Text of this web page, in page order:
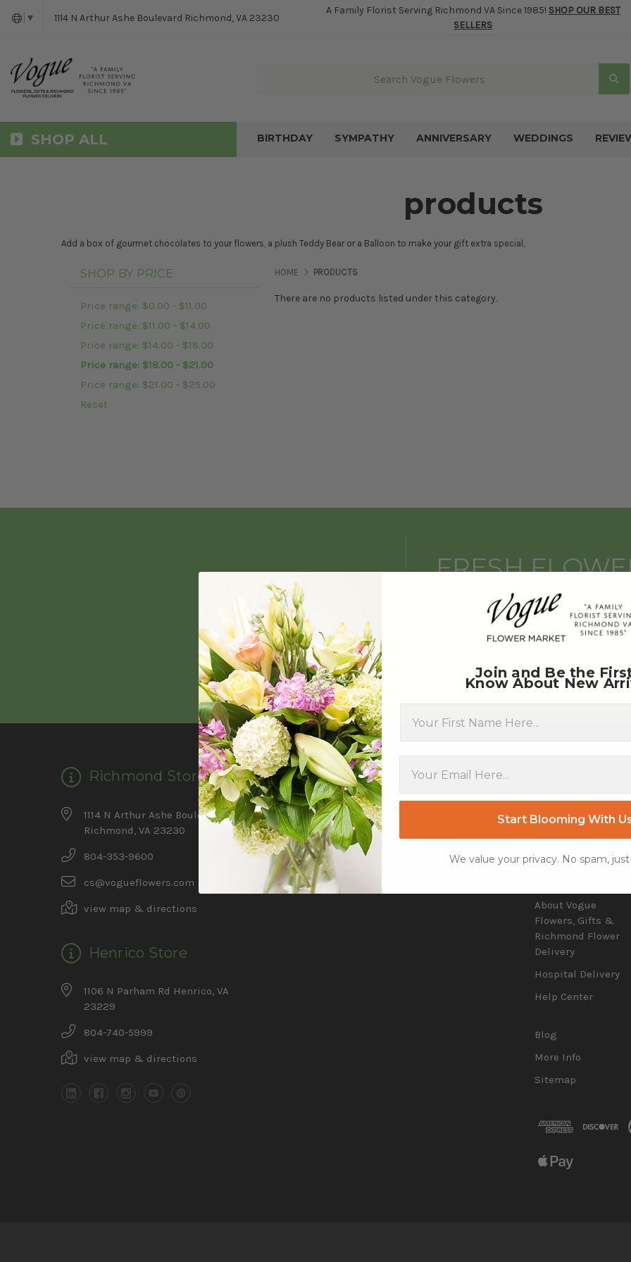
▼ 1114 N Arthur Ashe Boulevard Richmond, VA 23230
A Family Florist Serving Richmond VA Since 1985! SHOP OUR BEST
SELLERS
SHOP ALL BIRTHDAY SYMPATHY ANNIVERSARY WEDDINGS
products
Add a box of gourmet chocolates to your flowers, a plush Teddy Bear or a Balloon to make your gift extra special,
SHOP BY PRICE
Price range: $0.00 - $11.00
Price range: $11.00 - $14.00
Price range: $14.00 - $18.00
Price range: $18.00 - $21.00
Price range: $21.00 - $25.00
Reset
HOME PRODUCTS
There are no products listed under this category.
FRESH
HAND
OUR DRIVERS,
GUARANTEE!
Richmond Store
1114 N Arthur Ashe Boulevard
Richmond, VA 23230
804-353-9600
cs@vogueflowers.com
view map & directions
Henrico Store
1106 N Parham Rd Henrico, VA
23229
804-740-5999
view map & directions
Categories
Featured
Summer Flowers
Spring Flowers
Father's Day
Birthday
Anniversary
Reviews
About Vogue
Flowers, Gifts &
Richmond Flower
Delivery
Hospital Delivery
Help Center
Blog
More Info
Sitemap
Join and Be the
Know About New
Start Blooming With
We value your privacy. No spam,